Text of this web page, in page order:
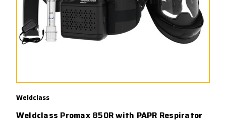
Weldclass
Weldclass Promax 850R with PAPR Respirator